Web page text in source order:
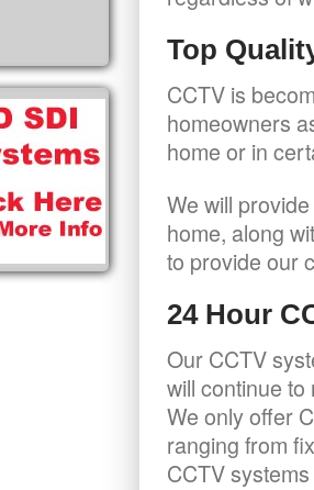
Top
CCTV is
homeowners
home or in
We will
home, along
to provide our
24 Hour
Our CCTV
will continue
We only offer
ranging from
CCTV